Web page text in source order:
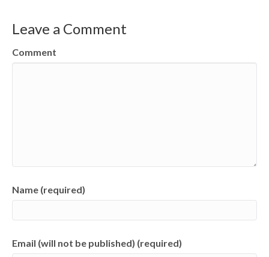
Leave a Comment
Comment
Name (required)
Email (will not be published) (required)